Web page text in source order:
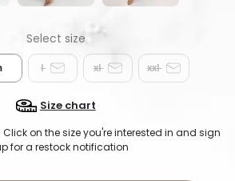
l xl xxl
Size chart
on the size you're interested in and sign
for a restock notification